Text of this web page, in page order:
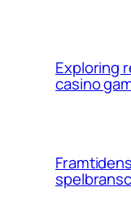
Exploring
casino